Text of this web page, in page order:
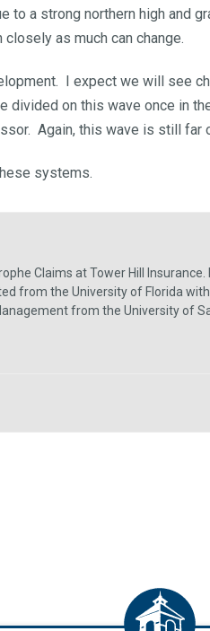
to a strong northern high
as much can change.
I expect we will see
on this wave once in
Again, this wave is still
systems.
Claims at Tower Hill
from the University of Florida
from the University of